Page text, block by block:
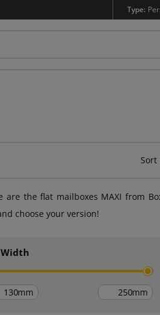
Type:
Sort
are the flat mailboxes MAXI from
choose your version!
Width
mm mm